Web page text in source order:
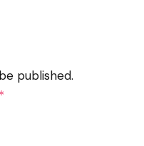
published.
*